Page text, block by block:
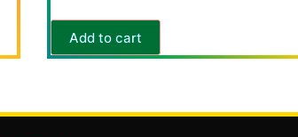
Add to cart